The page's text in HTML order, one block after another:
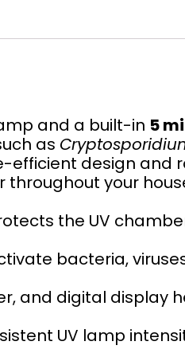
and a built-in 5
as
design and
your
the UV
bacteria,
and digital display
UV lamp